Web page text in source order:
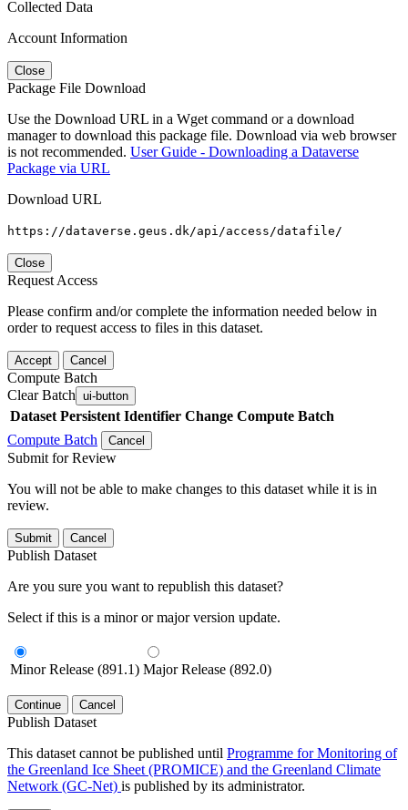
Collected Data
Account Information
Close
Package File Download
Use the Download URL in a Wget command or a download
manager to download this package file. Download via web browser
is not recommended. User Guide - Downloading a Dataverse
Package via URL
Download URL
https://dataverse.geus.dk/api/access/datafile/
Close
Request Access
Please confirm and/or complete the information needed below in
order to request access to files in this dataset.
Accept Cancel
Compute Batch
Clear Batch ui-button
Dataset Persistent Identifier Change Compute Batch
Compute Batch
Cancel
Submit for Review
You will not be able to make changes to this dataset while it is in
review.
Submit Cancel
Publish Dataset
Are you sure you want to republish this dataset?
Select if this is a minor or major version update.
Minor Release (891.1) Major Release (892.0)
Continue Cancel
Publish Dataset
This dataset cannot be published until Programme for Monitoring of
the Greenland Ice Sheet (PROMICE) and the Greenland Climate
Network (GC-Net) is published by its administrator.